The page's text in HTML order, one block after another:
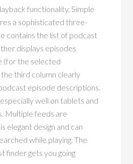
functionality, Simple
a sophisticated three-
contains the list of podcast
displays episodes
(for the selected
third column clearly
episode descriptions.
well on tablets and
Multiple feeds are
elegant design and can
while playing. The
finder gets you going